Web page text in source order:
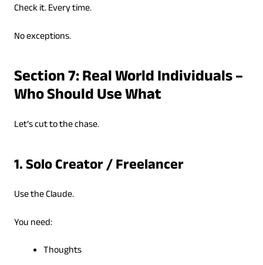
Check it. Every time.
No exceptions.
Section 7: Real World Individuals –
Who Should Use What
Let’s cut to the chase.
1. Solo Creator / Freelancer
Use the Claude.
You need:
Thoughts